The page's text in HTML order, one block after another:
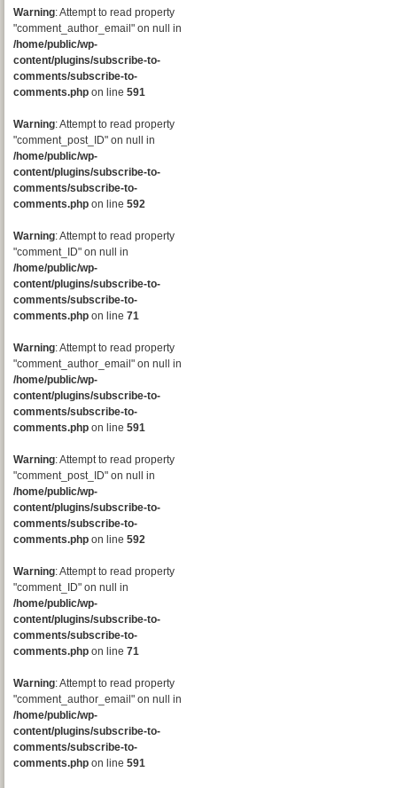
Warning: Attempt to read property
"comment_author_email" on null in
/home/public/wp-
content/plugins/subscribe-to-
comments/subscribe-to-
comments.php on line 591
Warning: Attempt to read property
"comment_post_ID" on null in
/home/public/wp-
content/plugins/subscribe-to-
comments/subscribe-to-
comments.php on line 592
Warning: Attempt to read property
"comment_ID" on null in
/home/public/wp-
content/plugins/subscribe-to-
comments/subscribe-to-
comments.php on line 71
Warning: Attempt to read property
"comment_author_email" on null in
/home/public/wp-
content/plugins/subscribe-to-
comments/subscribe-to-
comments.php on line 591
Warning: Attempt to read property
"comment_post_ID" on null in
/home/public/wp-
content/plugins/subscribe-to-
comments/subscribe-to-
comments.php on line 592
Warning: Attempt to read property
"comment_ID" on null in
/home/public/wp-
content/plugins/subscribe-to-
comments/subscribe-to-
comments.php on line 71
Warning: Attempt to read property
"comment_author_email" on null in
/home/public/wp-
content/plugins/subscribe-to-
comments/subscribe-to-
comments.php on line 591